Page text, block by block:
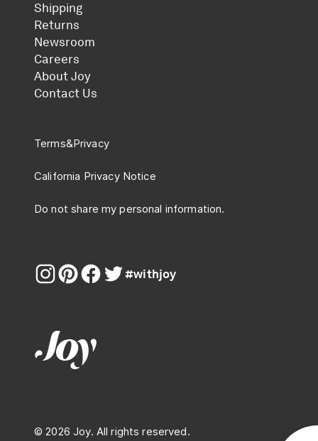
Shipping
Returns
Newsroom
Careers
About Joy
Contact Us
Terms&Privacy
California Privacy Notice
Do not share my personal information.
#withjoy
© 2026 Joy. All rights reserved.